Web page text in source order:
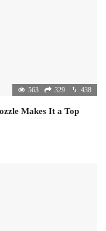
563 329 438
Makes It a Top